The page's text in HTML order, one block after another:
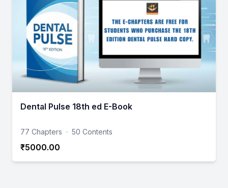
Dental Pulse 18th ed E-Book
77 Chapters · 50 Contents
₹5000.00